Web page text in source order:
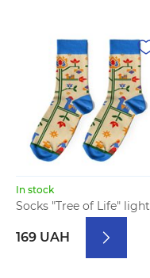
In stock
Socks "Tree of Life" light
169 UAH